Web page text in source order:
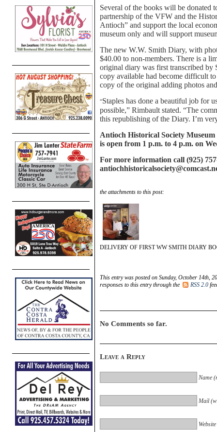
Several of the books will be donated
partnership of the VFW and the
Antioch” and support the local
museum only and will support
The new W.W. Smith Diary, with
$40.00 to non-members. There is a
original diary was first transcribed by
copy available had become difficult
copy of the original adding photos
“Staples has done a beautiful job for
possible,” Rimbault stated. “The
this republishing of the Diary. I’m
Antioch Historical Society
is open from 1 p.m. to 4 p.m. on
For more information call (925)
the attachments to this post:
DELIVERY OF FIRST WW SMITH DIARY
This entry was posted on Sunday, October 14th,
responses to this entry through the
RSS 2.0
No Comments so far.
Leave a Reply
Name
Mail
Website